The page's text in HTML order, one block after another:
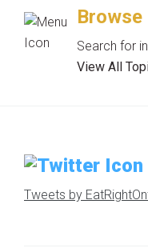
Browse
Search for
View All
Tweets by